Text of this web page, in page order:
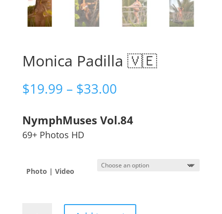
Monica Padilla 🇻🇪
$19.99 – $33.00Price
through
NymphMuses Vol.84
69+ Photos HD
Photo | Video